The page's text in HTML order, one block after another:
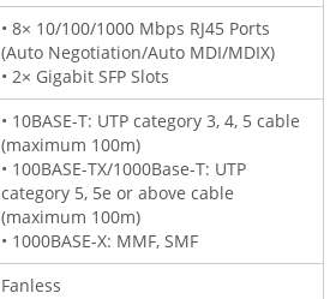
• 8× 10/100/1000 Mbps RJ45 Ports
(Auto Negotiation/Auto MDI/MDIX)
• 2× Gigabit SFP Slots
• 10BASE-T: UTP category 3, 4, 5 cable
(maximum 100m)
• 100BASE-TX/1000Base-T: UTP
category 5, 5e or above cable
(maximum 100m)
• 1000BASE-X: MMF, SMF
Fanless